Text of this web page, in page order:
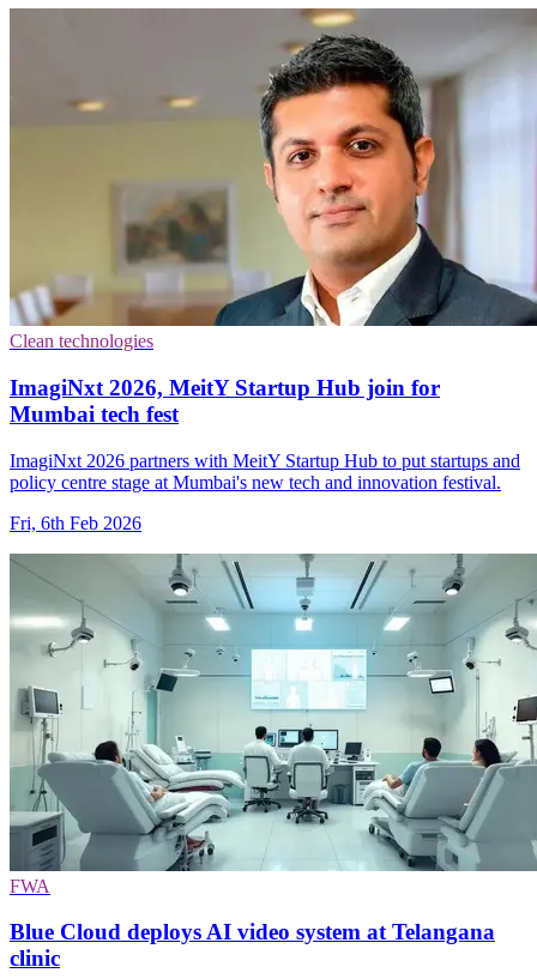
Clean technologies
ImagiNxt 2026, MeitY Startup Hub join for
Mumbai tech fest
ImagiNxt 2026 partners with MeitY Startup Hub to put startups and
policy centre stage at Mumbai's new tech and innovation festival.
Fri, 6th Feb 2026
FWA
Blue Cloud deploys AI video system at Telangana
clinic